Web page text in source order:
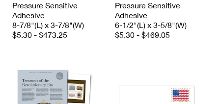
Pressure Sensitive
Adhesive
8-7/8"(L) x 3-7/8"(W)
$5.30 - $473.25
Pressure Sensitive
Adhesive
6-1/2"(L) x 3-5/8"(W)
$5.30 - $469.05